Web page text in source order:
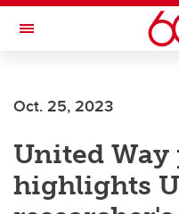
Skip to main content
Toggle Navigation
Current Students
Alumni & Donors
Research
Oct. 25, 2023
United
highlights